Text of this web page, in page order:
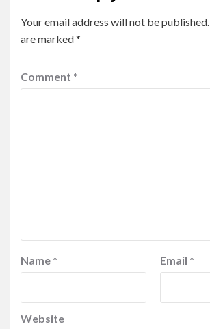
Your email address will not be published.
are marked*
Comment *
Name * Email *
Website